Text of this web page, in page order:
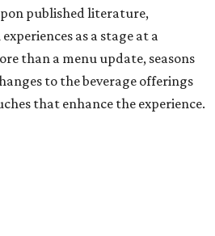
published literature,
as a stage at a
than a menu update, seasons
to the beverage offerings
that enhance the experience.